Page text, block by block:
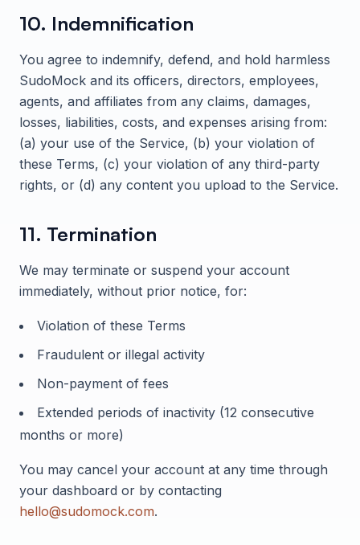
10. Indemnification
You agree to indemnify, defend, and hold harmless
SudoMock and its officers, directors, employees,
agents, and affiliates from any claims, damages,
losses, liabilities, costs, and expenses arising from:
(a) your use of the Service, (b) your violation of
these Terms, (c) your violation of any third-party
rights, or (d) any content you upload to the Service.
11. Termination
We may terminate or suspend your account
immediately, without prior notice, for:
Violation of these Terms
Fraudulent or illegal activity
Non-payment of fees
Extended periods of inactivity (12 consecutive
months or more)
You may cancel your account at any time through
your dashboard or by contacting
hello@sudomock.com.